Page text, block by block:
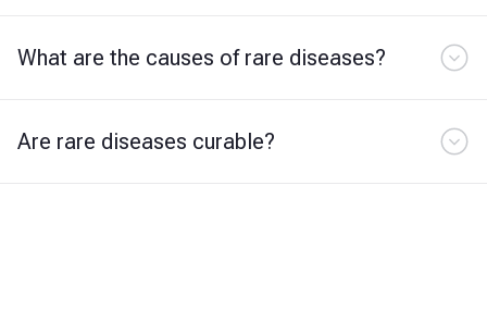
What are the causes of rare diseases?
Are rare diseases curable?